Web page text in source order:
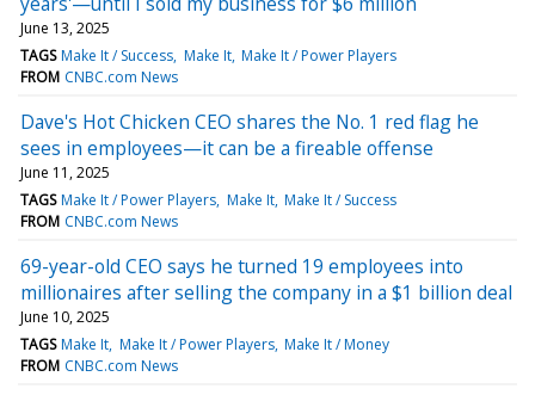
June 13, 2025
TAGS Make It / Success Make It Make It / Power Players
FROM CNBC.com News
Dave's Hot Chicken CEO shares the No. 1 red flag he
sees in employees—it can be a fireable offense
June 11, 2025
TAGS Make It / Power Players Make It Make It / Success
FROM CNBC.com News
69-year-old CEO says he turned 19 employees into
millionaires after selling the company in a $1 billion deal
June 10, 2025
TAGS Make It Make It / Power Players Make It / Money
FROM CNBC.com News